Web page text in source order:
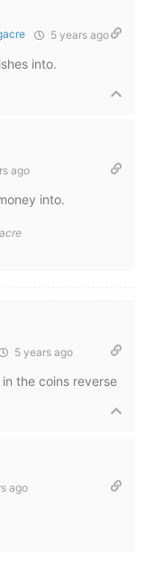
5 years ago
into.
ago
into.
5 years ago
the coins reverse
ago